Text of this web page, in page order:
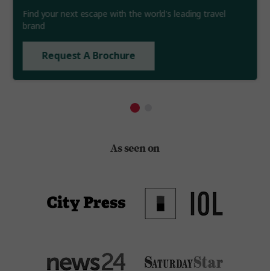
Find your next escape with the world's leading travel
brand
Request A Brochure
As seen on